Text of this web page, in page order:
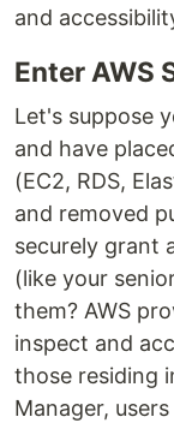
and
Enter AWS
Let's suppose
and have
(EC2, RDS,
and removed
securely grant
(like your
them? AWS
inspect and
those residing
Manager,